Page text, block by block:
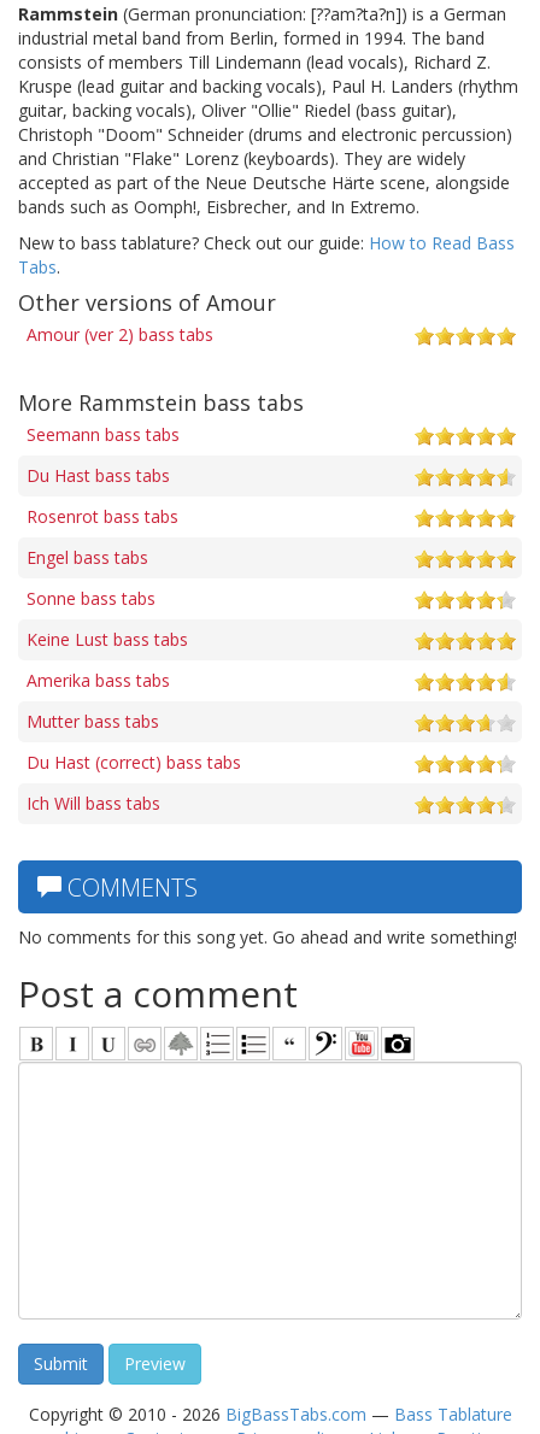
Rammstein (German pronunciation: [??am?ta?n]) is a German
industrial metal band from Berlin, formed in 1994. The band
consists of members Till Lindemann (lead vocals), Richard Z.
Kruspe (lead guitar and backing vocals), Paul H. Landers (rhythm
guitar, backing vocals), Oliver "Ollie" Riedel (bass guitar),
Christoph "Doom" Schneider (drums and electronic percussion)
and Christian "Flake" Lorenz (keyboards). They are widely
accepted as part of the Neue Deutsche Härte scene, alongside
bands such as Oomph!, Eisbrecher, and In Extremo.
New to bass tablature? Check out our guide: How to Read Bass
Tabs.
Other versions of Amour
Amour (ver 2) bass tabs
More Rammstein bass tabs
Seemann bass tabs
Du Hast bass tabs
Rosenrot bass tabs
Engel bass tabs
Sonne bass tabs
Keine Lust bass tabs
Amerika bass tabs
Mutter bass tabs
Du Hast (correct) bass tabs
Ich Will bass tabs
COMMENTS
No comments for this song yet. Go ahead and write something!
Post a comment
Copyright © 2010 - 2026 BigBassTabs.com — Bass Tablature